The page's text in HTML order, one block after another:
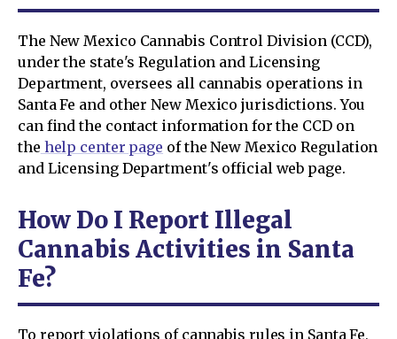
The New Mexico Cannabis Control Division (CCD),
under the state's Regulation and Licensing
Department, oversees all cannabis operations in
Santa Fe and other New Mexico jurisdictions. You
can find the contact information for the CCD on
the help center page of the New Mexico Regulation
and Licensing Department's official web page.
How Do I Report Illegal
Cannabis Activities in Santa
Fe?
To report violations of cannabis rules in Santa Fe,